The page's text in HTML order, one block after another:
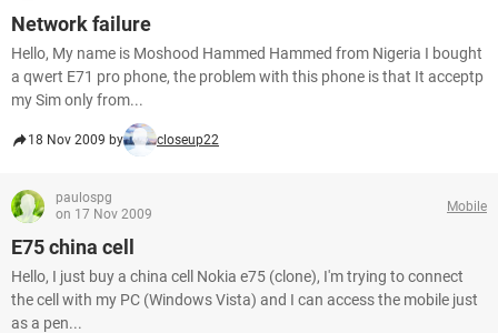
Network failure
Hello, My name is Moshood Hammed Hammed from Nigeria I bought
a qwert E71 pro phone, the problem with this phone is that It acceptp
my Sim only from...
18 Nov 2009 by closeup22
paulospg
on 17 Nov 2009
Mobile
E75 china cell
Hello, I just buy a china cell Nokia e75 (clone), I'm trying to connect
the cell with my PC (Windows Vista) and I can access the mobile just
as a pen...